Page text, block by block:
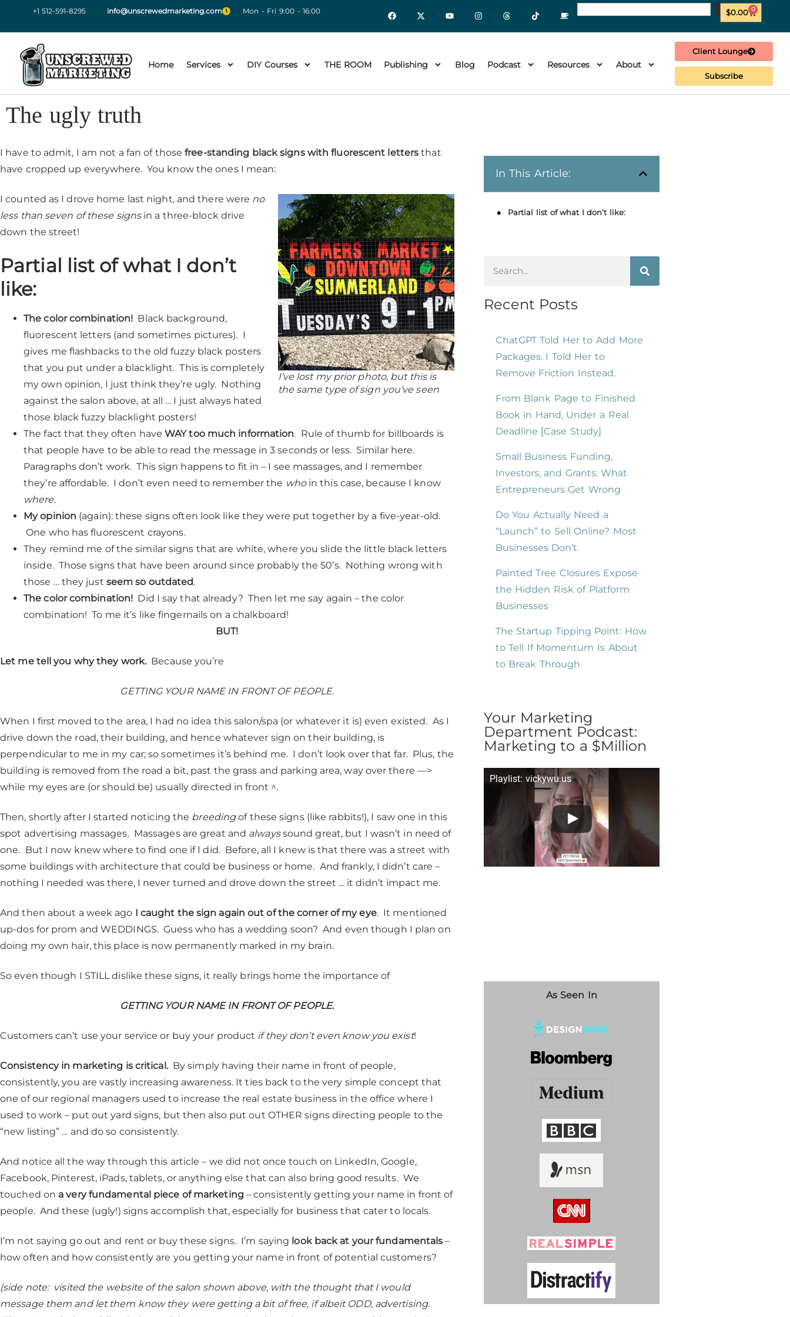
+1 512-591-8295 info@unscrewedmarketing.com Mon - Fri 9:00 - 16:00 $0.00 0
Home Services DIY Courses THE ROOM Publishing Blog Podcast Resources About
Client Lounge
Subscribe
The ugly truth
I have to admit, I am not a fan of thosefree-standing black signs with fluorescent letters that
have cropped up everywhere. You know the ones I mean:
I’ve lost my prior photo, but this is
the same type of sign you’ve seen
I counted as I drove home last night, and there were no
less than seven of these signsin a three-block drive
down the street!
Partial list of what I don’t
like:
The color combination! Black background,
fluorescent letters (and sometimes pictures). I
gives me flashbacks to the old fuzzy black posters
that you put under a blacklight. This is completely
my own opinion, I just think they’re ugly. Nothing
against the salon above, at all … I just always hated
those black fuzzy blacklight posters!
The fact that they often have WAY too much information. Rule of thumb for billboards is
that people have to be able to read the message in 3 seconds or less. Similar here.
Paragraphs don’t work. This sign happens to fit in – I see massages, and I remember
they’re affordable. I don’t even need to remember the whoin this case, because I know
where.
My opinion (again): these signs often look like they were put together by a five-year-old.
One who has fluorescent crayons.
They remind me of the similar signs that are white, where you slide the little black letters
inside. Those signs that have been around since probably the 50’s. Nothing wrong with
those … they just seem so outdated.
The color combination! Did I say that already? Then let me say again – the color
combination! To me it’s like fingernails on a chalkboard!
BUT!
Let me tell you why they work. Because you’re
GETTING YOUR NAME IN FRONT OF PEOPLE.
When I first moved to the area, I had no idea this salon/spa (or whatever it is) even existed. As I
drive down the road, their building, and hence whatever sign on their building, is
perpendicular to me in my car; so sometimes it’s behind me. I don’t look over that far. Plus, the
building is removed from the road a bit, past the grass and parking area, way over there —>
while my eyes are (or should be) usually directed in front ^.
Then, shortly after I started noticing the breedingof these signs (like rabbits!), I saw one in this
spot advertising massages. Massages are great and alwayssound great, but I wasn’t in need of
one. But I now knew where to find one if I did. Before, all I knew is that there was a street with
some buildings with architecture that could be business or home. And frankly, I didn’t care –
nothing I needed was there, I never turned and drove down the street … it didn’t impact me.
And then about a week ago I caught the sign again out of the corner of my eye. It mentioned
up-dos for prom and WEDDINGS. Guess who has a wedding soon? And even though I plan on
doing my own hair, this place is now permanently marked in my brain.
So even though I STILL dislike these signs, it really brings home the importance of
GETTING YOUR NAME IN FRONT OF PEOPLE.
Customers can’t use your service or buy your product if they don’t even know you exist!
Consistency in marketing is critical. By simply having their name in front of people,
consistently, you are vastly increasing awareness. It ties back to the very simple concept that
one of our regional managers used to increase the real estate business in the office where I
used to work – put out yard signs, but then also put out OTHER signs directing people to the
“new listing” … and do so consistently.
And notice all the way through this article – we did not once touch on LinkedIn, Google,
Facebook, Pinterest, iPads, tablets, or anything else that can also bring good results. We
touched on a very fundamental piece of marketing – consistently getting your name in front of
people. And these (ugly!) signs accomplish that, especially for business that cater to locals.
I’m not saying go out and rent or buy these signs. I’m saying look back at your fundamentals –
how often and how consistently are you getting your name in front of potential customers?
(side note: visited the website of the salon shown above, with the thought that I would
message them and let them know they were getting a bit of free, if albeit ODD, advertising.
In This Article:
Partial list of what I don’t like:
Recent Posts
ChatGPT Told Her to Add More
Packages. I Told Her to
Remove Friction Instead.
From Blank Page to Finished
Book in Hand, Under a Real
Deadline [Case Study]
Small Business Funding,
Investors, and Grants: What
Entrepreneurs Get Wrong
Do You Actually Need a
“Launch” to Sell Online? Most
Businesses Don’t.
Painted Tree Closures Expose
the Hidden Risk of Platform
Businesses
The Startup Tipping Point: How
to Tell If Momentum Is About
to Break Through
Your Marketing
Department Podcast:
Marketing to a $Million
Playlist: vickywu.us
As Seen In